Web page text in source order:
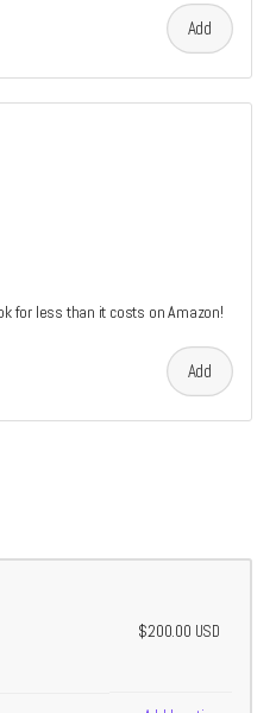
Add
for less than it costs on Amazon!
Add
$200.00 USD